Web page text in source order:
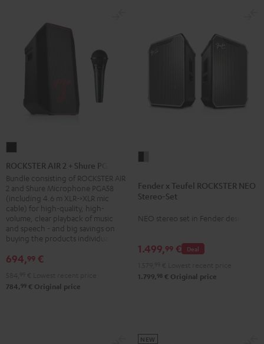
AIR
2
+
Shure
PGA58
Black
ROCKSTER AIR 2 + Shure PGA58
Bundle consisting of ROCKSTER AIR
2 and Shure Microphone PGA58
(including 4.6 m XLR->XLR mic
cable) for high-quality, high-
volume, clear playback of music
and speech - and big savings on
buying the products individually
694,99 €
784, 99 € Original price
Teufel
ROCKSTER
NEO
Black
Fender x Teufel ROCKSTER NEO
Stereo-Set
NEO stereo set in Fender design
Deal
1.499,99 €
1.799, 98 € Original price
NEW